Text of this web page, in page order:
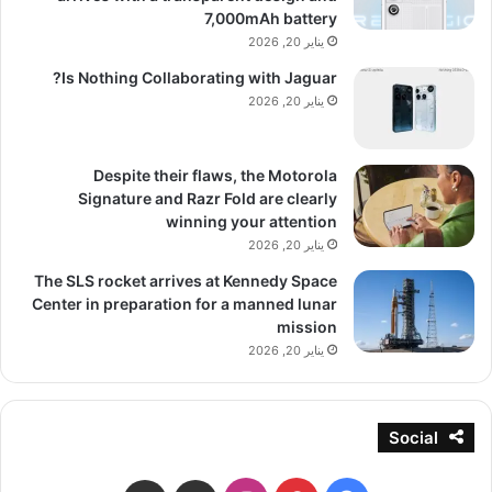
7,000mAh battery
يناير 20, 2026
Is Nothing Collaborating with Jaguar?
يناير 20, 2026
Despite their flaws, the Motorola
Signature and Razr Fold are clearly
winning your attention
يناير 20, 2026
The SLS rocket arrives at Kennedy Space
Center in preparation for a manned lunar
mission
يناير 20, 2026
Social